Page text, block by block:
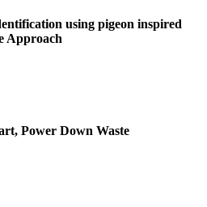
using pigeon inspired
Approach
Power Down Waste